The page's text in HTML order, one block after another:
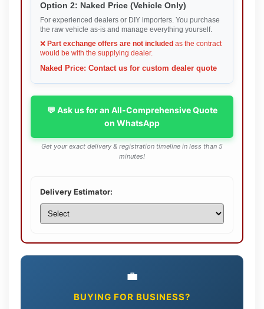
Option 2: Naked Price (Vehicle Only)
For experienced dealers or DIY importers. You purchase
the raw vehicle as-is and manage everything yourself.
❌ Part exchange offers are not included as the contract
would be with the supplying dealer.
Naked Price: Contact us for custom dealer quote
💬 Ask us for an All-Comprehensive Quote
on WhatsApp
Get your exact delivery & registration timeline in less than 5
minutes!
Delivery Estimator:
💼
BUYING FOR BUSINESS?